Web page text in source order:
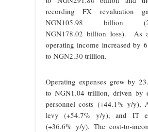
recording FX revaluation
NGN105.98 billion
NGN178.02 billion loss). As
operating income increased by
to NGN2.30 trillion.
Operating expenses grew by
to NGN1.04 trillion, driven by
personnel costs (+44.1% y/y),
levy (+54.7% y/y), and IT
(+36.6% y/y). The cost-to-